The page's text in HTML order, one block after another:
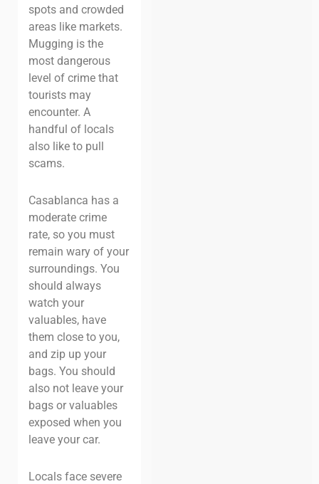
spots and crowded
areas like markets.
Mugging is the
most dangerous
level of crime that
tourists may
encounter. A
handful of locals
also like to pull
scams.
Casablanca has a
moderate crime
rate, so you must
remain wary of your
surroundings. You
should always
watch your
valuables, have
them close to you,
and zip up your
bags. You should
also not leave your
bags or valuables
exposed when you
leave your car.
Locals face severe